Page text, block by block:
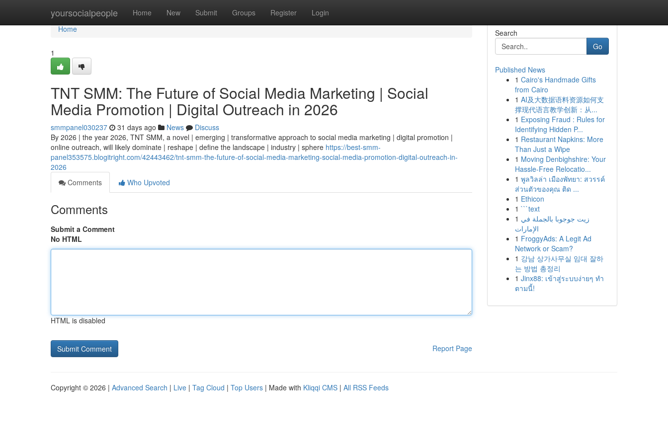
yoursocialpeople Home New Submit Groups Register Login
Home
Home
1
TNT SMM: The Future of Social Media Marketing | Social
Media Promotion | Digital Outreach in 2026
smmpanel030237 31 days ago News
Discuss
By 2026 | the year 2026, TNT SMM, a novel | emerging | transformative approach to social media marketing | digital promotion |
online outreach, will likely dominate | reshape | define the landscape | industry | sphere https://best-smm-
panel353575.blogitright.com/42443462/tnt-smm-the-future-of-social-media-marketing-social-media-promotion-digital-outreach-in-
2026
Comments
Who Upvoted
Comments
Submit a Comment
No HTML
HTML is disabled
Report Page
Search
Go
Published News
1 Cairo's Handmade Gifts
from Cairo
1 AI及大数据语料资源如何支
撑现代语言教学创新：从...
1 Exposing Fraud : Rules for
Identifying Hidden P...
1 Restaurant Napkins: More
Than Just a Wipe
1 Moving Denbighshire: Your
Hassle-Free Relocatio...
1 พูลวิลล่า เมืองพัทยา: สวรรค์
ส่วนตัวของคุณ ติด ...
1 Ethicon
1 ```text
1 زيت جوجوبا بالجملة في
الإمارات
1 FroggyAds: A Legit Ad
Network or Scam?
1 강남 상가사무실 임대 잘하
는 방법 총정리
1 Jinx88: เข้าสู่ระบบง่ายๆ ทำ
ตามนี้!
Copyright © 2026 | Advanced Search | Live | Tag Cloud | Top Users | Made with Kliqqi CMS | All RSS Feeds